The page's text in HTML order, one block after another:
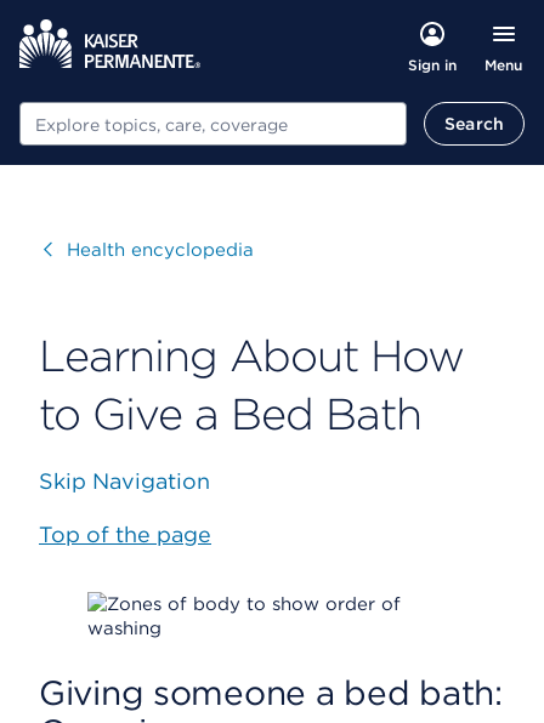
Sign in Menu
Search Search
VisitHealth encyclopedia
Learning About How
to Give a Bed Bath
Skip Navigation
Top of the page
Giving someone a bed bath: